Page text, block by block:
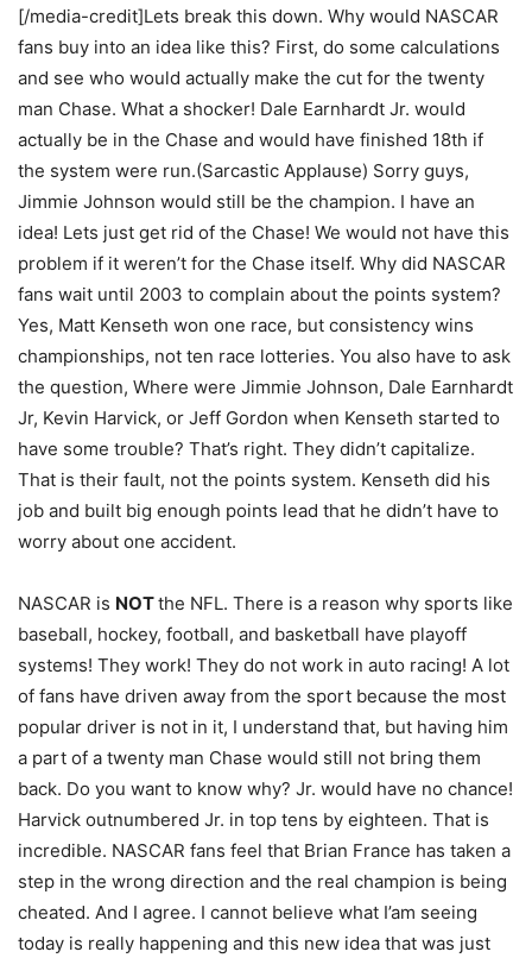
[/media-credit]Lets break this down. Why would NASCAR
fans buy into an idea like this? First, do some calculations
and see who would actually make the cut for the twenty
man Chase. What a shocker! Dale Earnhardt Jr. would
actually be in the Chase and would have finished 18th if
the system were run.(Sarcastic Applause) Sorry guys,
Jimmie Johnson would still be the champion. I have an
idea! Lets just get rid of the Chase! We would not have this
problem if it weren’t for the Chase itself. Why did NASCAR
fans wait until 2003 to complain about the points system?
Yes, Matt Kenseth won one race, but consistency wins
championships, not ten race lotteries. You also have to ask
the question, Where were Jimmie Johnson, Dale Earnhardt
Jr, Kevin Harvick, or Jeff Gordon when Kenseth started to
have some trouble? That’s right. They didn’t capitalize.
That is their fault, not the points system. Kenseth did his
job and built big enough points lead that he didn’t have to
worry about one accident.
NASCAR is NOTthe NFL. There is a reason why sports like
baseball, hockey, football, and basketball have playoff
systems! They work! They do not work in auto racing! A lot
of fans have driven away from the sport because the most
popular driver is not in it, I understand that, but having him
a part of a twenty man Chase would still not bring them
back. Do you want to know why? Jr. would have no chance!
Harvick outnumbered Jr. in top tens by eighteen. That is
incredible. NASCAR fans feel that Brian France has taken a
step in the wrong direction and the real champion is being
cheated. And I agree. I cannot believe what I’am seeing
today is really happening and this new idea that was just